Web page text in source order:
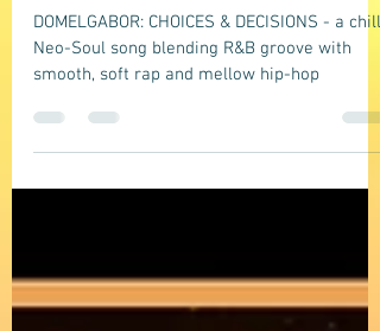
groove with smooth, soft rap and
mellow hip-hop vibes
Neo-Soul song blending R&B groove with
smooth, soft rap and mellow hip-hop